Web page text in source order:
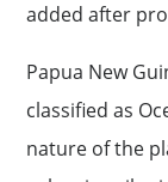
added after
Papua New
classified as
nature of the